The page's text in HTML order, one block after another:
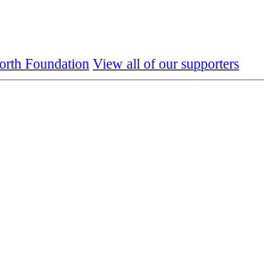
View all of our supporters